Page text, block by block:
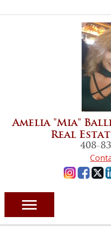
Amelia "Mia"
Real
408-